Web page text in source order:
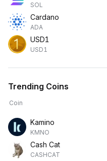
SOL
Cardano
ADA
USD1
USD1
Trending Coins
Coin
Kamino
KMNO
Cash Cat
CASHCAT